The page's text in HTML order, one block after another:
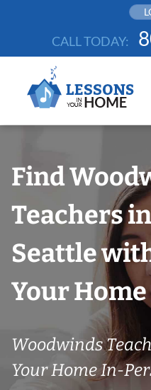
CALL TODAY:
Find
Teachers
Seattle
Your Home
Woodwinds
Your Home In-